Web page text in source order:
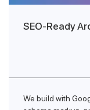
SEO-Ready
We build with